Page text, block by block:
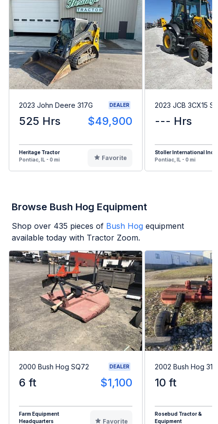
2023 John Deere 317G DEALER
525 Hrs $49,900
Heritage Tractor
Pontiac, IL - 0 mi
Favorite
2023 JCB 3CX15
--- Hrs
Stoller International Inc
Pontiac, IL - 0 mi
Browse Bush Hog Equipment
Shop over 435 pieces of Bush Hog equipment
available today with Tractor Zoom.
2000 Bush Hog SQ72 DEALER
6 ft $1,100
Farm Equipment
Headquarters
Favorite
2002 Bush Hog
10 ft
Rosebud Tractor &
Equipment